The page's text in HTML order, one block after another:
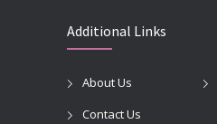
Additional Links
About Us
Contact Us